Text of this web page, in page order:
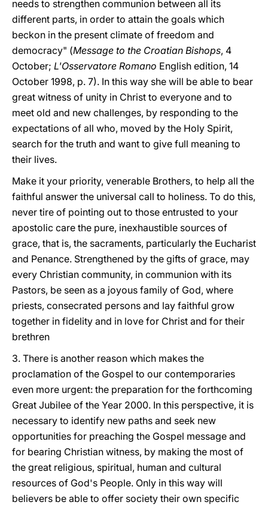
needs to strengthen communion between all its
different parts, in order to attain the goals which
beckon in the present climate of freedom and
democracy" (Message to the Croatian Bishops, 4
October; L'Osservatore Romano English edition, 14
October 1998, p. 7). In this way she will be able to bear
great witness of unity in Christ to everyone and to
meet old and new challenges, by responding to the
expectations of all who, moved by the Holy Spirit,
search for the truth and want to give full meaning to
their lives.
Make it your priority, venerable Brothers, to help all the
faithful answer the universal call to holiness. To do this,
never tire of pointing out to those entrusted to your
apostolic care the pure, inexhaustible sources of
grace, that is, the sacraments, particularly the Eucharist
and Penance. Strengthened by the gifts of grace, may
every Christian community, in communion with its
Pastors, be seen as a joyous family of God, where
priests, consecrated persons and lay faithful grow
together in fidelity and in love for Christ and for their
brethren
3. There is another reason which makes the
proclamation of the Gospel to our contemporaries
even more urgent: the preparation for the forthcoming
Great Jubilee of the Year 2000. In this perspective, it is
necessary to identify new paths and seek new
opportunities for preaching the Gospel message and
for bearing Christian witness, by making the most of
the great religious, spiritual, human and cultural
resources of God's People. Only in this way will
believers be able to offer society their own specific